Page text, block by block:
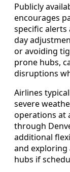
Publicly
encourages
specific alerts
day
or avoiding
prone hubs,
disruptions
Airlines
severe
operations at
through
additional
and
hubs if